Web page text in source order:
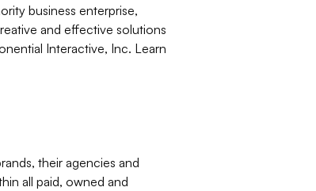
business enterprise,
and effective solutions
Interactive, Inc. Learn
their agencies and
all paid, owned and